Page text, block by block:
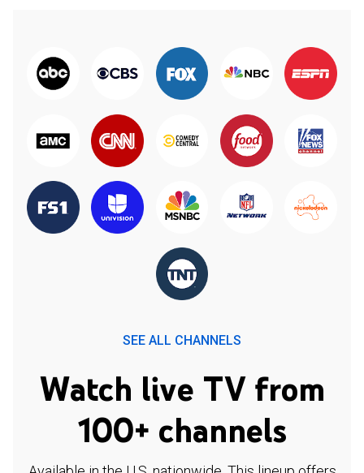
SEE ALL CHANNELS
Watch live TV from
100+ channels